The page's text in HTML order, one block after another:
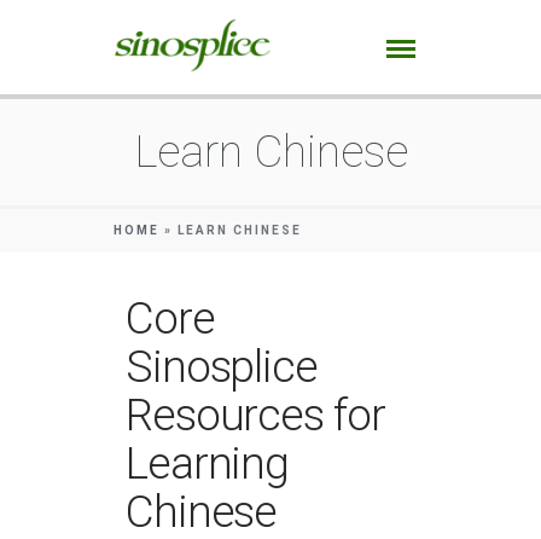
Learn Chinese
HOME » LEARN CHINESE
Core
Sinosplice
Resources for
Learning
Chinese